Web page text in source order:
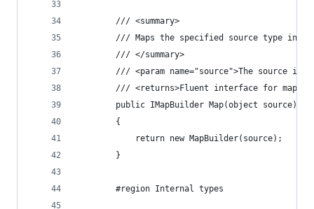
		/// <summary>
/// Maps the specified source type
		/// </summary>
/// <param name="source">The source
/// <returns>Fluent interface for
		public IMapBuilder Map(object source)
		{
			return new MapBuilder(source);
		}
		#region Internal types